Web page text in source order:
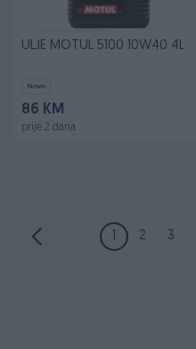
ULJE MOTUL 5100 10W40 4L
Novo
86 KM
prije 2 dana
1 2 3